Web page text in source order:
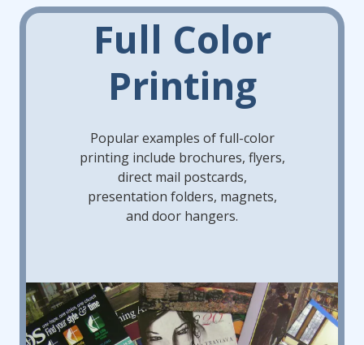
Full Color
Printing
Popular examples of full-color
printing include brochures, flyers,
direct mail postcards,
presentation folders, magnets,
and door hangers.